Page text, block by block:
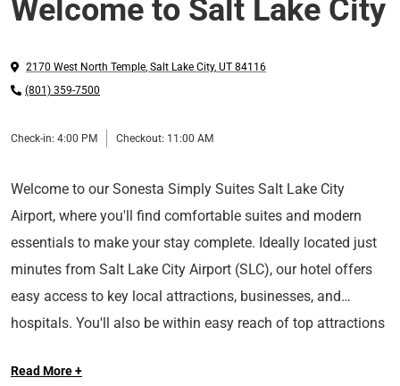
Welcome to Salt Lake City
2170 West North Temple, Salt Lake City, UT 84116
(801) 359-7500
Check-in: 4:00 PM Checkout: 11:00 AM
Welcome to our Sonesta Simply Suites Salt Lake City
Airport, where you'll find comfortable suites and modern
essentials to make your stay complete. Ideally located just
minutes from Salt Lake City Airport (SLC), our hotel offers
easy access to key local attractions, businesses, and
hospitals. You'll also be within easy reach of top attractions
Roland R. Wright Air National Guard Base.
Read More +